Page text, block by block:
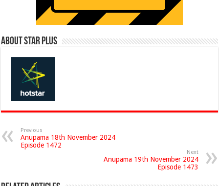
About Star Plus
Previous
Anupama 18th November 2024
Episode 1472
Next
Anupama 19th November 2024
Episode 1473